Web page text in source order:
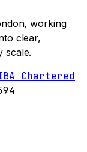
working
clear,
scale.
Chartered